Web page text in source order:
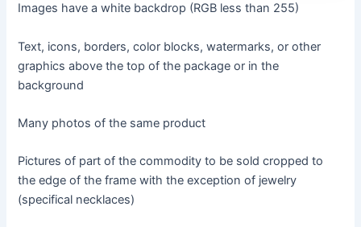
Images have a white backdrop (RGB less than 255)
Text, icons, borders, color blocks, watermarks, or other
graphics above the top of the package or in the
background
Many photos of the same product
Pictures of part of the commodity to be sold cropped to
the edge of the frame with the exception of jewelry
(specifical necklaces)